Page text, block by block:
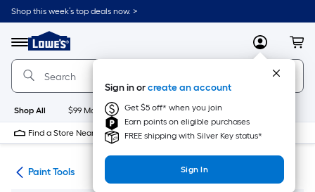
Skip
to
content
Shop this week’s top deals now. >
Menu
Link
to
Lowe's
Home
Improvement
Home
Page
MyLowes
Sign in orcreate an account
Get $5 off* when you join
Earn points on eligible purchases
FREE shipping with Silver Key status*
Sign In
Shop All $99 Maintenance New Appliances
Find a Store Near Me
Paint Tools